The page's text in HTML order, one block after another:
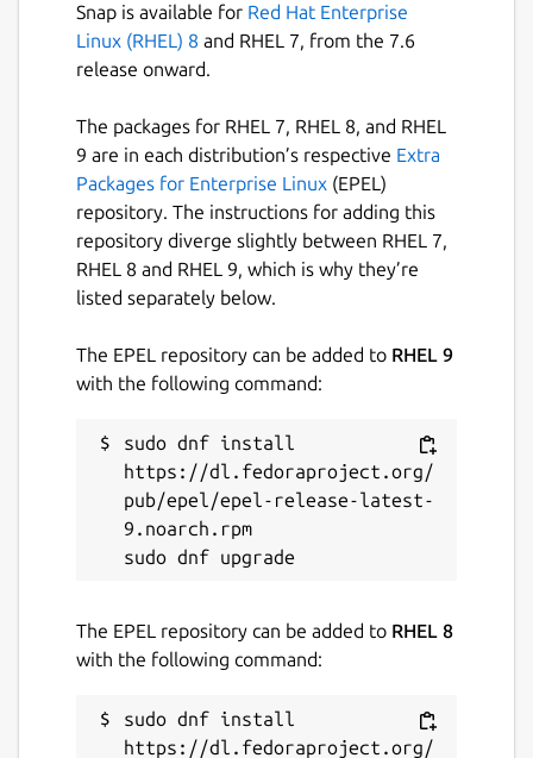
Support almost all computers and
phones: Windows, Mac, Linux,
Discovery depends on IGMP multicast,
99.9% reliability.
All computers support drag and drop
file.
We will continue to add support for
more devices ...
files and messages in the local area network.
supported applications from
http://nbok.necta.us2, Install and run
applications. 3, Make sure all devices at the
same network(LAN), and your firewall allows
NBOK application or port 2023/2024.
Facebook.
Details for nbok
nbok
Snap is available for Red Hat Enterprise
Linux (RHEL) 8 and RHEL 7, from the 7.6
release onward.
The packages for RHEL 7, RHEL 8, and RHEL
9 are in each distribution’s respective Extra
Packages for Enterprise Linux (EPEL)
repository. The instructions for adding this
repository diverge slightly between RHEL 7,
RHEL 8 and RHEL 9, which is why they’re
listed separately below.
The EPEL repository can be added to RHEL 9
with the following command:
sudo dnf install
https://dl.fedoraproject.org/
pub/epel/epel-release-latest-
9.noarch.rpm
The EPEL repository can be added to RHEL 8
with the following command:
sudo dnf install
https://dl.fedoraproject.org/